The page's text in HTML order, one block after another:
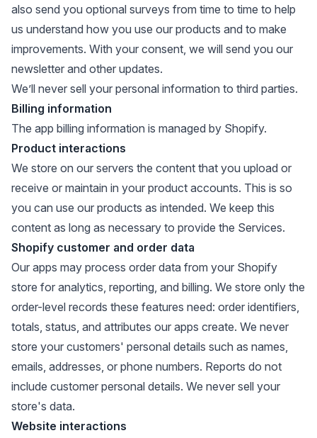
also send you optional surveys from time to time to help
us understand how you use our products and to make
improvements. With your consent, we will send you our
newsletter and other updates.
We’ll never sell your personal information to third parties.
Billing information
The app billing information is managed by Shopify.
Product interactions
We store on our servers the content that you upload or
receive or maintain in your product accounts. This is so
you can use our products as intended. We keep this
content as long as necessary to provide the Services.
Shopify customer and order data
Our apps may process order data from your Shopify
store for analytics, reporting, and billing. We store only the
order-level records these features need: order identifiers,
totals, status, and attributes our apps create. We never
store your customers' personal details such as names,
emails, addresses, or phone numbers. Reports do not
include customer personal details. We never sell your
store's data.
Website interactions